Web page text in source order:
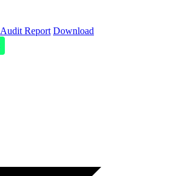
Audit Report Download